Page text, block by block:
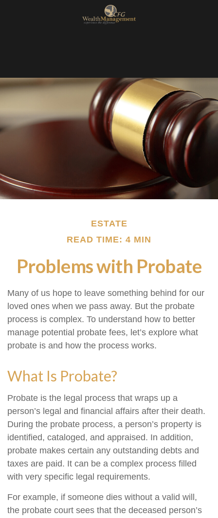
ESTATE
READ TIME: 4 MIN
Problems with Probate
Many of us hope to leave something behind for our
loved ones when we pass away. But the probate
process is complex. To understand how to better
manage potential probate fees, let’s explore what
probate is and how the process works.
What Is Probate?
Probate is the legal process that wraps up a
person’s legal and financial affairs after their death.
During the probate process, a person’s property is
identified, cataloged, and appraised. In addition,
probate makes certain any outstanding debts and
taxes are paid. It can be a complex process filled
with very specific legal requirements.
For example, if someone dies without a valid will,
the probate court sees that the deceased person’s